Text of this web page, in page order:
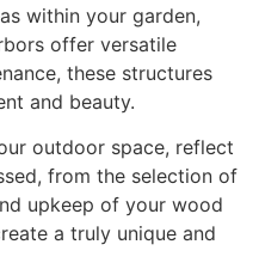
within your garden,
offer versatile
these structures
and beauty.
outdoor space, reflect
from the selection of
upkeep of your wood
a truly unique and